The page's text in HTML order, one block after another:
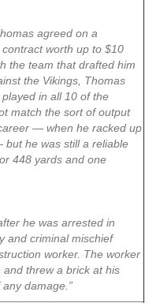
agreed on a
worth up to $10
the team that drafted him
the Vikings, Thomas
in all 10 of the
match the sort of output
— when he racked up
he was still a reliable
448 yards and one
he was arrested in
and criminal mischief
worker. The worker
threw a brick at his
damage.”